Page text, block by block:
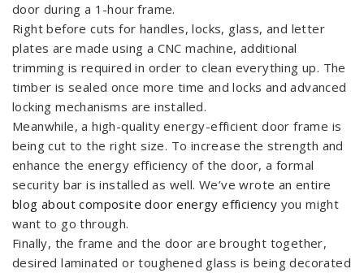
door during a 1-hour frame.
Right before cuts for handles, locks, glass, and letter
plates are made using a CNC machine, additional
trimming is required in order to clean everything up. The
timber is sealed once more time and locks and advanced
locking mechanisms are installed.
Meanwhile, a high-quality energy-efficient door frame is
being cut to the right size. To increase the strength and
enhance the energy efficiency of the door, a formal
security bar is installed as well. We’ve wrote an entire
blog about composite door energy efficiency you might
want to go through.
Finally, the frame and the door are brought together,
desired laminated or toughened glass is being decorated